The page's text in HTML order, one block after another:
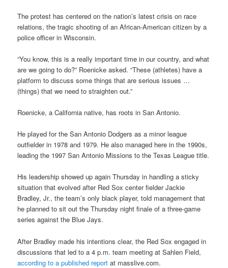
The protest has centered on the nation’s latest crisis on race
relations, the tragic shooting of an African-American citizen by a
police officer in Wisconsin.
“You know, this is a really important time in our country, and what
are we going to do?” Roenicke asked. “These (athletes) have a
platform to discuss some things that are serious issues …
(things) that we need to straighten out.”
Roenicke, a California native, has roots in San Antonio.
He played for the San Antonio Dodgers as a minor league
outfielder in 1978 and 1979. He also managed here in the 1990s,
leading the 1997 San Antonio Missions to the Texas League title.
His leadership showed up again Thursday in handling a sticky
situation that evolved after Red Sox center fielder Jackie
Bradley, Jr., the team’s only black player, told management that
he planned to sit out the Thursday night finale of a three-game
series against the Blue Jays.
After Bradley made his intentions clear, the Red Sox engaged in
discussions that led to a 4 p.m. team meeting at Sahlen Field,
according to a published reportat masslive.com.